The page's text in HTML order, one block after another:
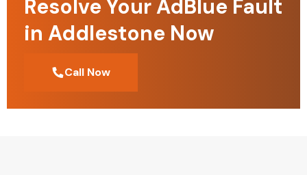
Resolve Your AdBlue Fault
in Addlestone Now
Call Now